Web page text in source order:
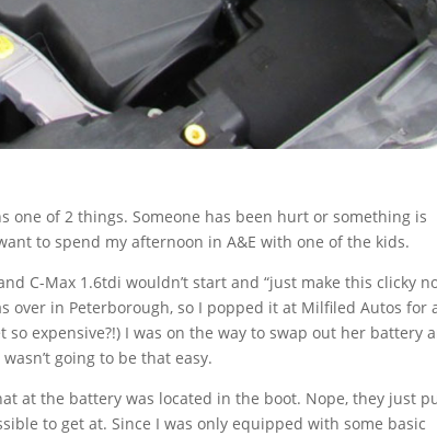
of 2 things. Someone has been hurt or something is
to spend my afternoon in A&E with one of the kids.
C-Max 1.6tdi wouldn’t start and “just make this clicky
in Peterborough, so I popped it at Milfiled Autos for
expensive?!) I was on the way to swap out her battery
going to be that easy.
at the battery was located in the boot. Nope, they just
to get at. Since I was only equipped with some basic